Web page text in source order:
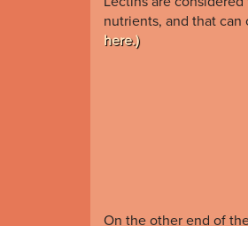
nutrients, and that can
here.)
On the other end of